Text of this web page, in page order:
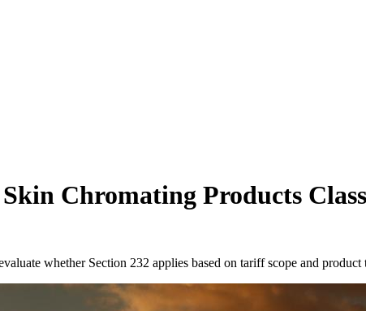
Chromating Products
whether Section 232 applies based on tariff scope and product